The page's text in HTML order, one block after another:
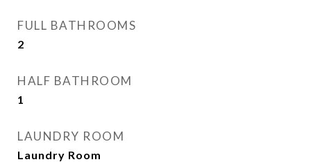
FULL BATHROOMS
2
HALF BATHROOM
1
LAUNDRY ROOM
Laundry Room